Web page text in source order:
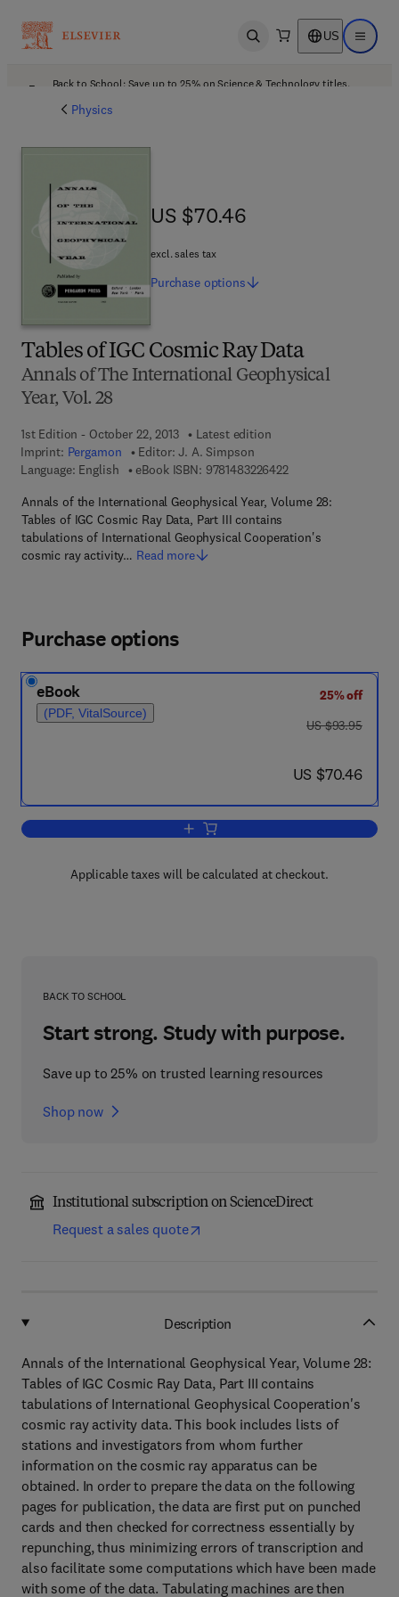
Open search US Open
Back to School: Save up to 25% on Science & Technology titles.
Physics
Tables of IGC Cosmic Ray Data
Annals of The International Geophysical
Year, Vol. 28
1st Edition - October 22, 2013
Latest edition
Imprint: Pergamon Editor: J. A. Simpson
Language: English
eBook ISBN: 97814832264229 7 8 - 1 - 4 8 3 2 -
Annals of the International Geophysical Year, Volume 28:
Tables of IGC Cosmic Ray Data, Part III contains
tabulations of International Geophysical Cooperation's
cosmic ray activity… Read more
US $70.46
US $70.46
excl. sales tax
Purchase options
Purchase options
eBook
(PDF, VitalSource)
25% off
was US $93.95
US $93.95
now US $70.46
US $70.46
Add to cart, Tables of IGC Cosmic
Applicable taxes will be calculated at checkout.
BACK TO SCHOOL
Start strong. Study with purpose.
Save up to 25% on trusted learning resources
Shop now
Institutional subscription on ScienceDirect
Request a sales quote
Description
Annals of the International Geophysical Year, Volume 28:
Tables of IGC Cosmic Ray Data, Part III contains
tabulations of International Geophysical Cooperation's
cosmic ray activity data. This book includes lists of
stations and investigators from whom further
information on the cosmic ray apparatus can be
obtained. In order to prepare the data on the following
pages for publication, the data are first put on punched
cards and then checked for correctness essentially by
repunching, thus minimizing errors of transcription and
also facilitate some computations which have been made
with some of the data. Tabulating machines are then